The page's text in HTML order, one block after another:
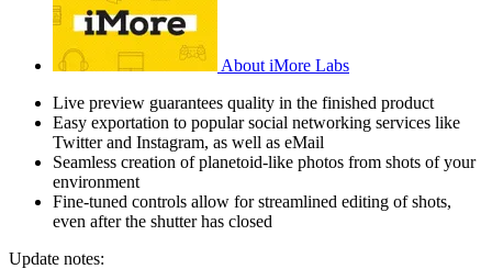
About iMore Labs
Live preview guarantees quality in the finished product
Easy exportation to popular social networking services like
Twitter and Instagram, as well as eMail
Seamless creation of planetoid-like photos from shots of your
environment
Fine-tuned controls allow for streamlined editing of shots,
even after the shutter has closed
Update notes: